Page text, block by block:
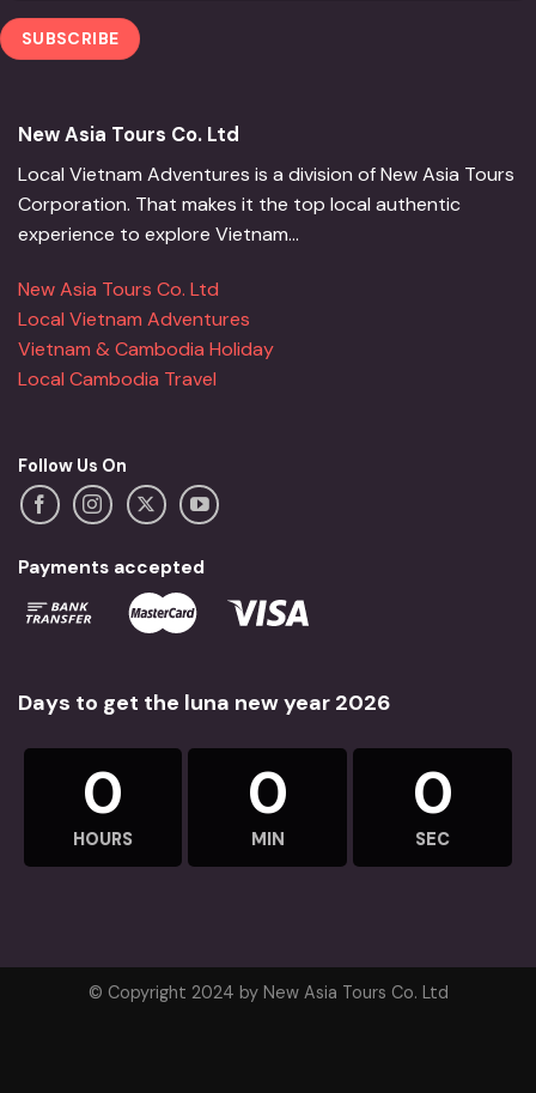
New Asia Tours Co. Ltd
Local Vietnam Adventures is a division of New Asia Tours
Corporation. That makes it the top local authentic
experience to explore Vietnam...
New Asia Tours Co. Ltd
Local Vietnam Adventures
Vietnam & Cambodia Holiday
Local Cambodia Travel
Follow Us On
Payments accepted
Days to get the luna new year 2026
0
HOURS
0
MIN
0
SEC
© Copyright 2024 by New Asia Tours Co. Ltd